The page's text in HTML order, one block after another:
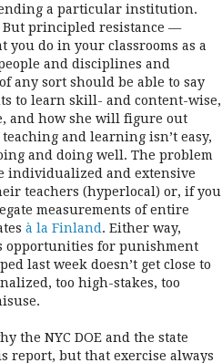
a particular institution.
But principled resistance —
you do in your classrooms as a
and disciplines and
any sort should be able to say
to learn skill- and content-wise,
and how she will figure out
and learning isn’t easy,
and doing well. The problem
individualized and extensive
teachers (hyperlocal) or, if you
measurements of entire
à la Finland. Either way,
opportunities for punishment
last week doesn’t get close to
too high-stakes, too
the NYC DOE and the state
report, but that exercise always